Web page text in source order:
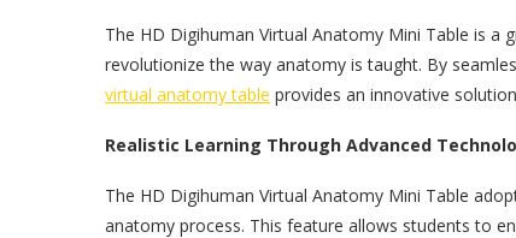
The HD Digihuman Virtual Anatomy Mini Table is a
revolutionize the way anatomy is taught. By
virtual anatomy table provides an innovative
Realistic Learning Through Advanced
The HD Digihuman Virtual Anatomy Mini Table
anatomy process. This feature allows students to